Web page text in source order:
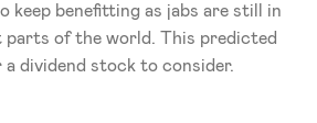
keep benefitting as jabs are still in
parts of the world. This predicted
a dividend stock to consider.